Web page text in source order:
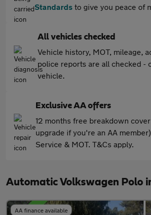
Standards to give you peace of
All vehicles checked
Vehicle history, MOT, mileage,
police reports are all checked -
vehicle.
Exclusive AA offers
12 months free breakdown
upgrade if you're an AA
Service & MOT. T&Cs apply.
Automatic Volkswagen Polo
AA finance available